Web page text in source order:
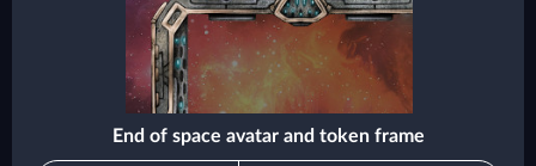
End of space avatar and token frame